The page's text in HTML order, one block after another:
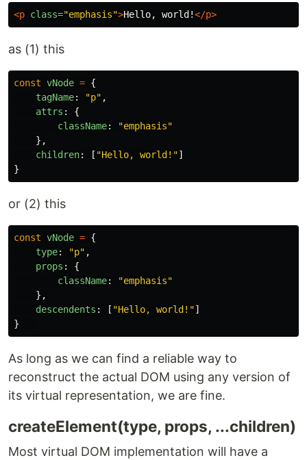
<p class="emphasis">Hello, world!</p>
as (1) this
const vNode = {
tagName: "p" ,
attrs :
{
className: "emphasis"
},
children: [ "Hello, world! "]
}
or (2) this
const vNode = {
type: "p" ,
props :
{
className: "emphasis"
},
descendents : [ "Hello, world! "]
}
As long as we can find a reliable way to
reconstruct the actual DOM using any version of
its virtual representation, we are fine.
createElement(type, props, ...children)
Most virtual DOM implementation will have a